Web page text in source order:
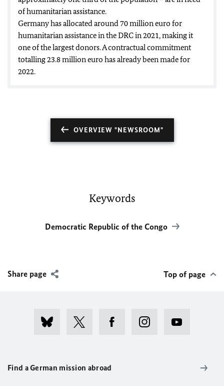
of humanitarian assistance.
Germany has allocated around 70 million euro for
humanitarian assistance in the DRC in 2021, making it
one of the largest donors. A contractual commitment
totalling 23.8 million euro has already been made for
2022.
OVERVIEW "NEWSROOM"
Keywords
Democratic Republic of the Congo
Share page Top of page
Find a German mission abroad